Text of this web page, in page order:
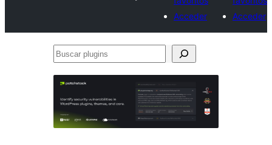
Acceder
Acceder
Buscar